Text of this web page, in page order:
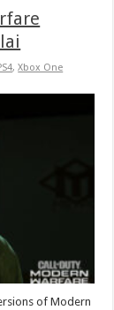
,Xbox One
of Modern